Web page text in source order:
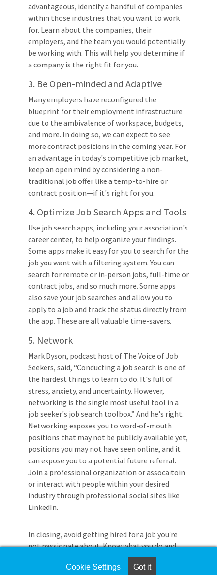
advantageous, identify a handful of companies
within those industries that you want to work
for. Learn about the companies, their
employers, and the team you would potentially
be working with. This will help you determine if
a company is the right fit for you.
3. Be Open-minded and Adaptive
Many employers have reconfigured the
blueprint for their employment infrastructure
due to the ambivalence of workspace, budgets,
and more. In doing so, we can expect to see
more contract positions in the coming year. For
an advantage in today's competitive job market,
keep an open mind by considering a non-
traditional job offer like a temp-to-hire or
contract position—if it's right for you.
4. Optimize Job Search Apps and Tools
Use job search apps, including your association's
career center, to help organize your findings.
Some apps make it easy for you to search for the
job you want with a filtering system. You can
search for remote or in-person jobs, full-time or
contract jobs, and so much more. Some apps
also save your job searches and allow you to
apply to a job and track the status directly from
the app. These are all valuable time-savers.
5. Network
Mark Dyson, podcast host of The Voice of Job
Seekers, said, “Conducting a job search is one of
the hardest things to learn to do. It's full of
stress, anxiety, and uncertainty. However,
networking is the single most useful tool in a
job seeker's job search toolbox.” And he's right.
Networking exposes you to word-of-mouth
positions that may not be publicly available yet,
positions you may not have seen online, and it
can expose you to a potential future referral.
Join a professional organization or assocaitoin
or interact with people within your desired
industry through professional social sites like
LinkedIn.
In closing, avoid getting hired for a job you're
not passionate about. Know what you do and
don't want in a job and your career. Do your
research, adapt to change, network, and use as
Cookie Settings Got it